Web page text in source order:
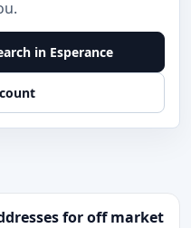
in Esperance
for off market